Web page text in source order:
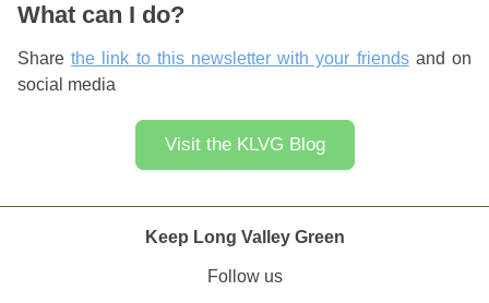
What can I do?
Sharethe link to this newsletter with your friendsand on
social media
Visit the KLVG Blog
Keep Long Valley Green
Follow us